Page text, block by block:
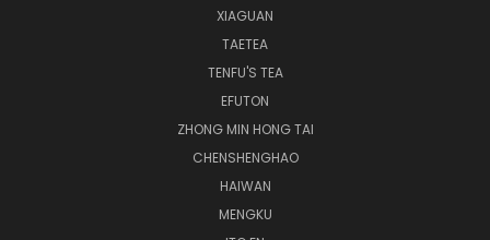
XIAGUAN
TAETEA
TENFU'S TEA
EFUTON
ZHONG MIN HONG TAI
CHENSHENGHAO
HAIWAN
MENGKU